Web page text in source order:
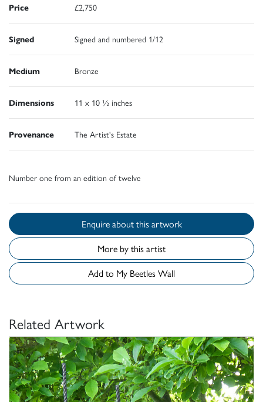
Price £2,750
Signed Signed and numbered 1/12
Medium Bronze
Dimensions 11 x 10 ½ inches
Provenance The Artist's Estate
Number one from an edition of twelve
Enquire about this artwork
More by this artist
Add to My Beetles Wall
Related Artwork